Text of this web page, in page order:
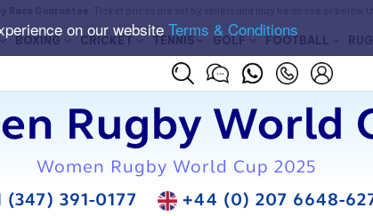
on our website Terms & Conditions
BOXING CRICKET TENNIS GOLF FOOTBALL
Rugby World
Women Rugby World Cup 2025
(347) 391-0177
+44 (0) 207 6648-